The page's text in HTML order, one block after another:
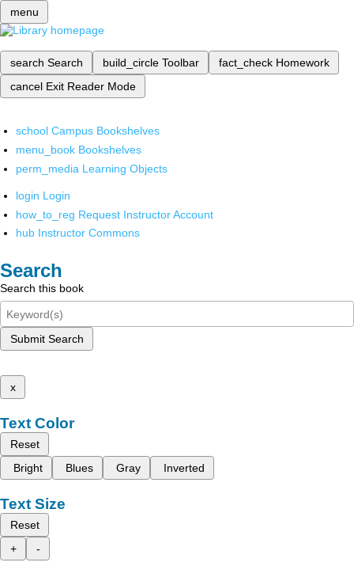
menu
search Search build_circle Toolbar fact_check Homework
cancel Exit Reader Mode
school Campus Bookshelves
menu_book Bookshelves
perm_media Learning Objects
login Login
how_to_reg Request Instructor Account
hub Instructor Commons
Search
Search this book
Submit Search
x
Text Color
Reset
Bright
Blues Gray Inverted
Text Size
Reset
+
-